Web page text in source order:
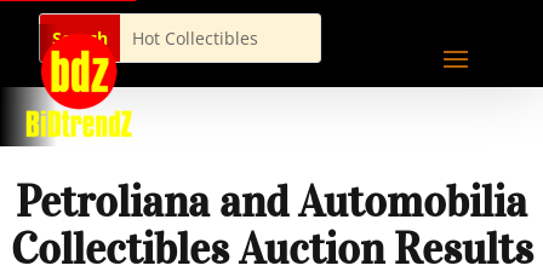
Petroliana and Automobilia
Collectibles Auction Results